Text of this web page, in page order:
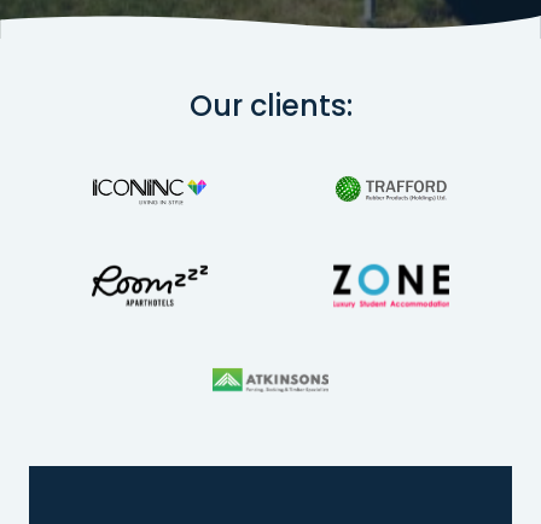
Our clients: